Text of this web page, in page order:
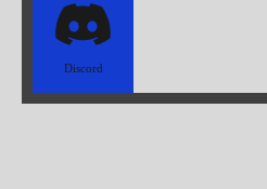
Discord